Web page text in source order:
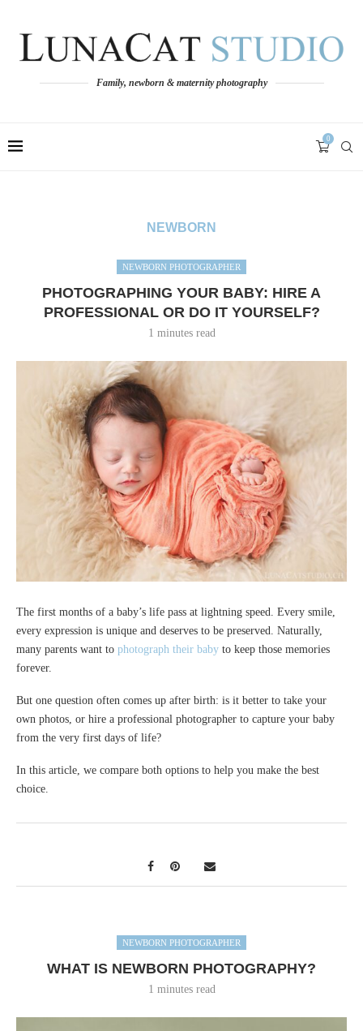
Family, newborn & maternity photography
0
NEWBORN
NEWBORN PHOTOGRAPHER
PHOTOGRAPHING YOUR BABY: HIRE A
PROFESSIONAL OR DO IT YOURSELF?
1 minutes read
The first months of a baby’s life pass at lightning speed. Every smile,
every expression is unique and deserves to be preserved. Naturally,
many parents want to photograph their baby to keep those memories
forever.
But one question often comes up after birth: is it better to take your
own photos, or hire a professional photographer to capture your baby
from the very first days of life?
In this article, we compare both options to help you make the best
choice.
NEWBORN PHOTOGRAPHER
WHAT IS NEWBORN PHOTOGRAPHY?
1 minutes read